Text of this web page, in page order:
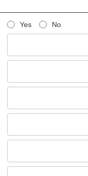
Yes
No